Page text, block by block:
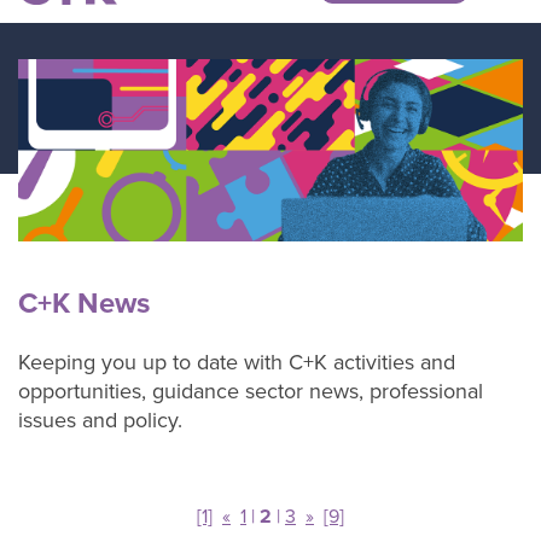
Services
&
employers
Services
adults
Our
Services
C+K
C+K News
Keeping you up to date with C+K activities and
opportunities, guidance sector news, professional
issues and policy.
[1] « 1 | 2 | 3 » [9]